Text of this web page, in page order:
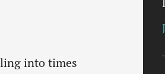
into times